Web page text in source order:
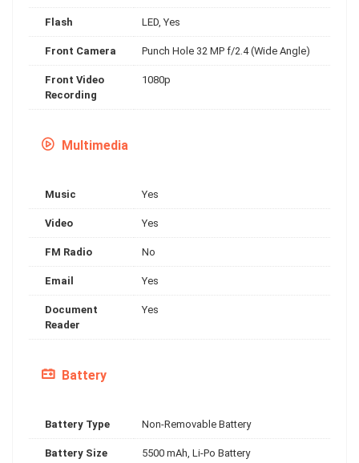
Flash LED, Yes
Front Camera Punch Hole 32 MP f/2.4 (Wide Angle)
Front Video
Recording
1080p
Multimedia
Music Yes
Video Yes
FM Radio No
Email Yes
Document
Reader
Yes
Battery
Battery Type Non-Removable Battery
Battery Size 5500 mAh, Li-Po Battery